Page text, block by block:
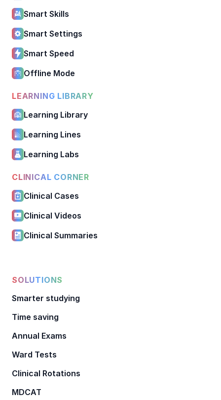
Smart Skills
Smart Settings
Smart Speed
Offline Mode
LEARNING LIBRARY
Learning Library
Learning Lines
Learning Labs
CLINICAL CORNER
Clinical Cases
Clinical Videos
Clinical Summaries
SOLUTIONS
Smarter studying
Time saving
Annual Exams
Ward Tests
Clinical Rotations
MDCAT